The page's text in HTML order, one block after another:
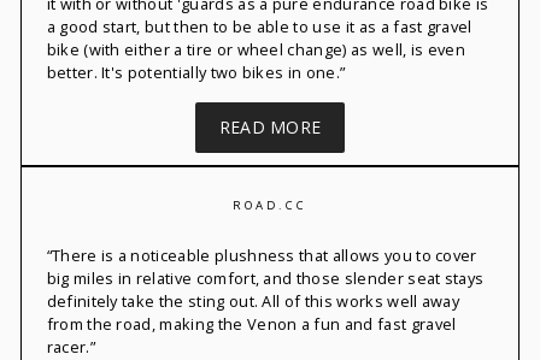
a good start, but then to be able to use it as a fast gravel
bike (with either a tire or wheel change) as well, is even
better.It's potentially two bikes in one.”
READ MORE
ROAD.CC
“There is a noticeable plushness that allows you to cover
big miles in relative comfort, and those slender seat stays
definitely take the sting out. All of this workswell away
from the road, making the Venon a fun and fast gravel
racer.”